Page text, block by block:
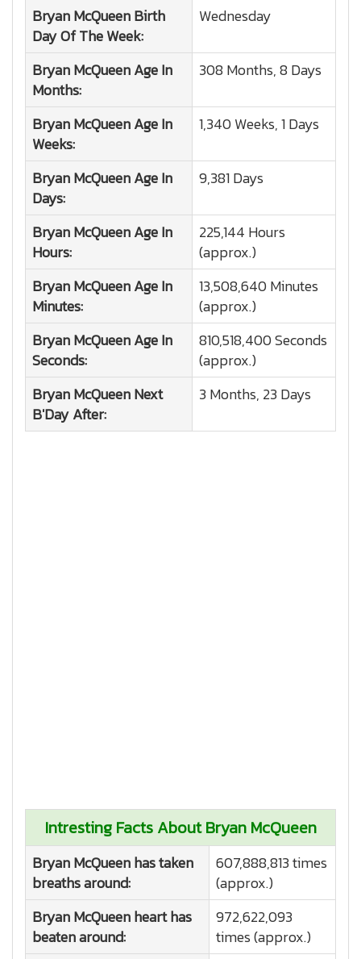
Bryan McQueenBirth
Day Of The Week:
Wednesday
Bryan McQueenAge In
Months:
308 Months, 8 Days
Bryan McQueenAge In
Weeks:
1,340 Weeks, 1 Days
Bryan McQueenAge In
Days:
9,381 Days
Bryan McQueenAge In
Hours:
225,144 Hours
(approx.)
Bryan McQueenAge In
Minutes:
13,508,640 Minutes
(approx.)
Bryan McQueenAge In
Seconds:
810,518,400 Seconds
(approx.)
Bryan McQueenNext
B'Day After:
3 Months, 23 Days
Intresting Facts About Bryan McQueen
Bryan McQueen has taken
breaths around:
607,888,813 times
(approx.)
Bryan McQueen heart has
beaten around:
972,622,093
times (approx.)